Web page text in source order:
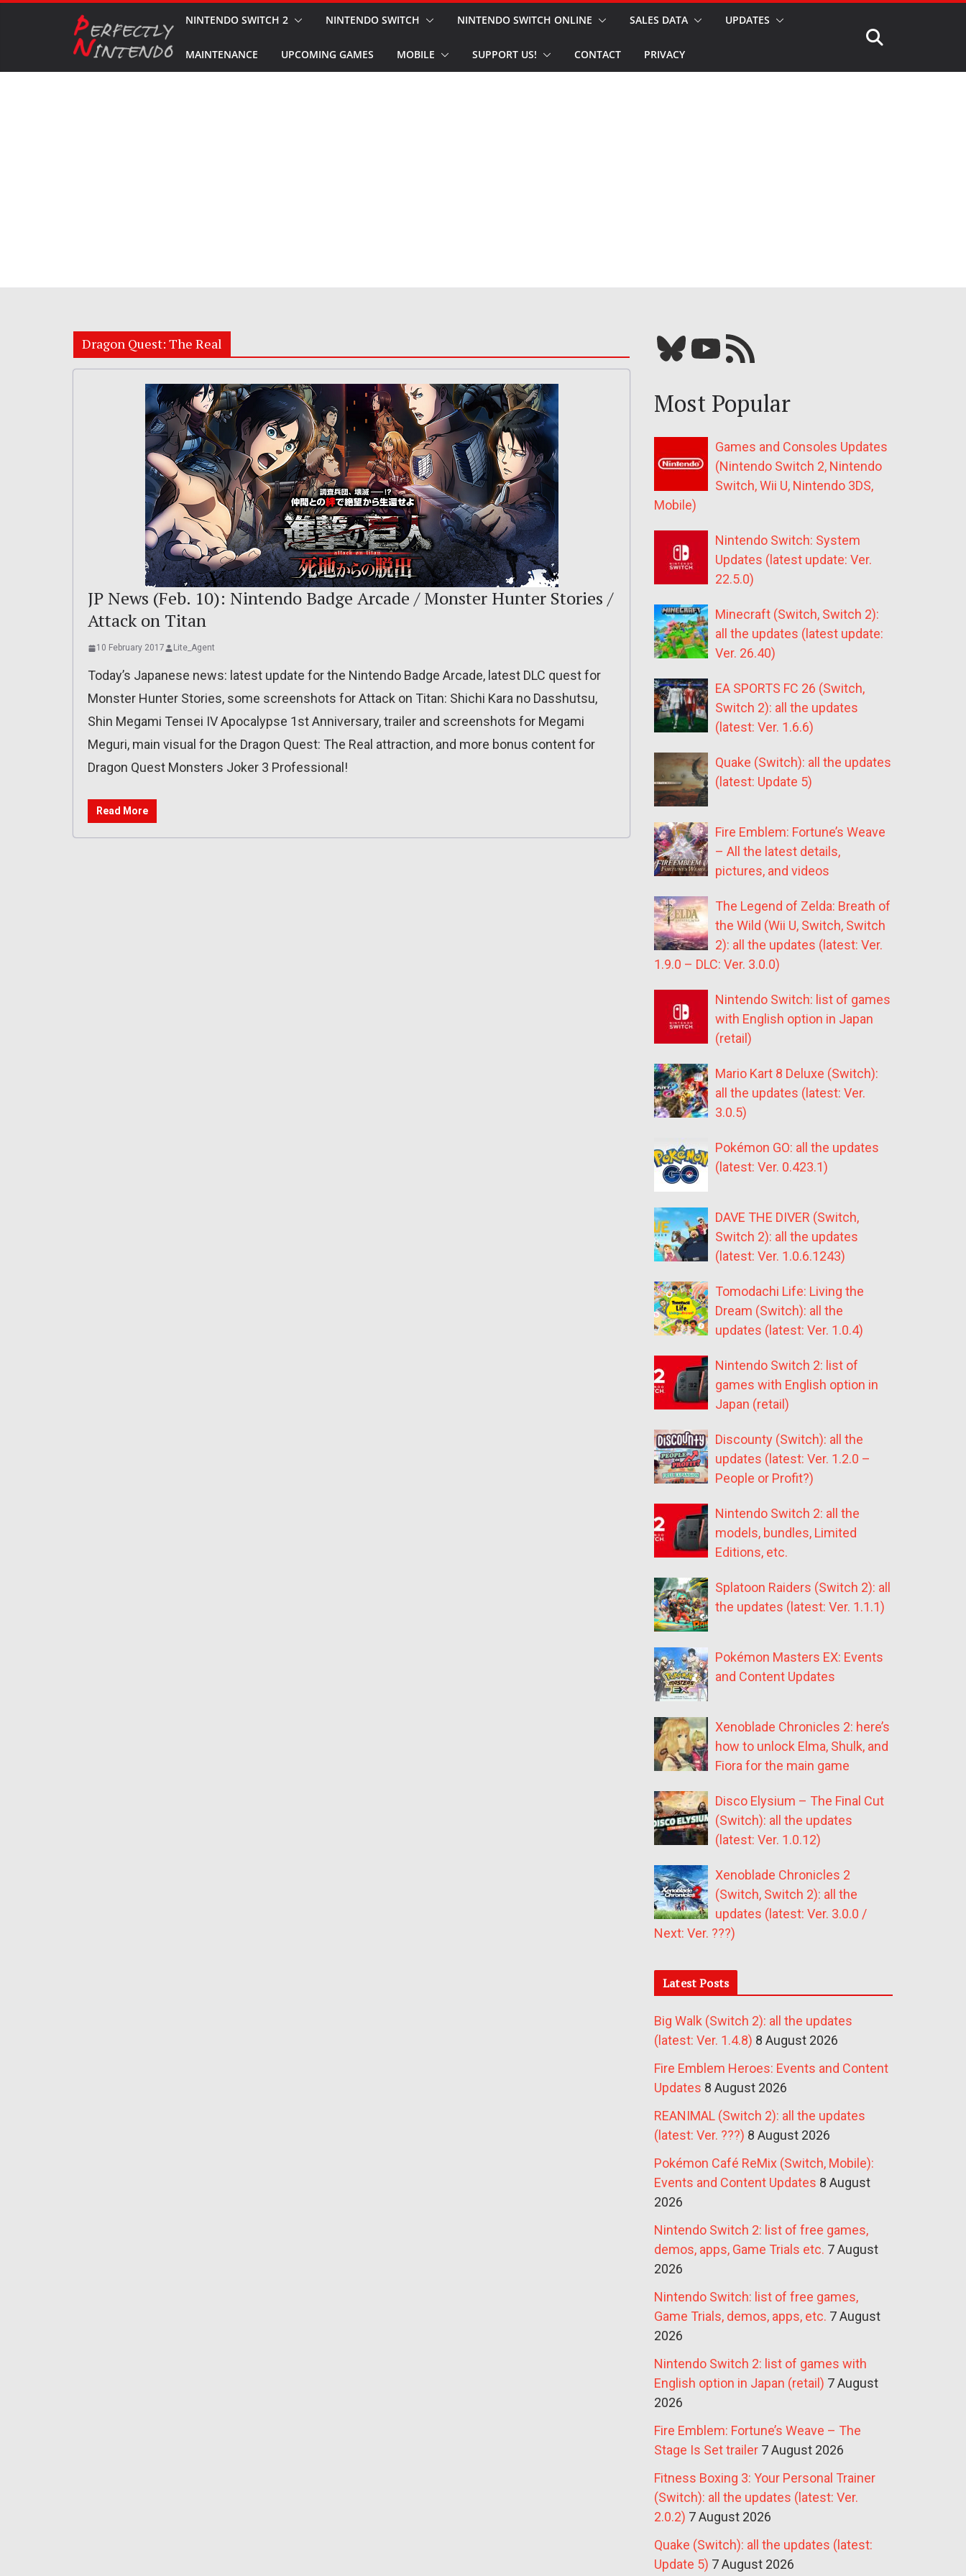
NINTENDO SWITCH 2 NINTENDO SWITCH NINTENDO SWITCH ONLINE SALES DATA UPDATES
MAINTENANCE UPCOMING GAMES MOBILE SUPPORT US! CONTACT PRIVACY
Dragon Quest: The Real
JP News (Feb. 10): Nintendo Badge Arcade / Monster Hunter Stories /
Attack on Titan
10 February 2017 Lite_Agent
Today’s Japanese news: latest update for the Nintendo Badge Arcade, latest DLC quest for
Monster Hunter Stories, some screenshots for Attack on Titan: Shichi Kara no Dasshutsu,
Shin Megami Tensei IV Apocalypse 1st Anniversary, trailer and screenshots for Megami
Meguri, main visual for the Dragon Quest: The Real attraction, and more bonus content for
Dragon Quest Monsters Joker 3 Professional!
Read More
Bluesky YouTube Our RSS feed
Most Popular
Games and Consoles Updates
(Nintendo Switch 2, Nintendo
Switch, Wii U, Nintendo 3DS,
Mobile)
Nintendo Switch: System
Updates (latest update: Ver.
22.5.0)
Minecraft (Switch, Switch 2):
all the updates (latest update:
Ver. 26.40)
EA SPORTS FC 26 (Switch,
Switch 2): all the updates
(latest: Ver. 1.6.6)
Quake (Switch): all the updates
(latest: Update 5)
Fire Emblem: Fortune’s Weave
– All the latest details,
pictures, and videos
The Legend of Zelda: Breath of
the Wild (Wii U, Switch, Switch
2): all the updates (latest: Ver.
1.9.0 – DLC: Ver. 3.0.0)
Nintendo Switch: list of games
with English option in Japan
(retail)
Mario Kart 8 Deluxe (Switch):
all the updates (latest: Ver.
3.0.5)
Pokémon GO: all the updates
(latest: Ver. 0.423.1)
DAVE THE DIVER (Switch,
Switch 2): all the updates
(latest: Ver. 1.0.6.1243)
Tomodachi Life: Living the
Dream (Switch): all the
updates (latest: Ver. 1.0.4)
Nintendo Switch 2: list of
games with English option in
Japan (retail)
Discounty (Switch): all the
updates (latest: Ver. 1.2.0 –
People or Profit?)
Nintendo Switch 2: all the
models, bundles, Limited
Editions, etc.
Splatoon Raiders (Switch 2): all
the updates (latest: Ver. 1.1.1)
Pokémon Masters EX: Events
and Content Updates
Xenoblade Chronicles 2: here’s
how to unlock Elma, Shulk, and
Fiora for the main game
Disco Elysium – The Final Cut
(Switch): all the updates
(latest: Ver. 1.0.12)
Xenoblade Chronicles 2
(Switch, Switch 2): all the
updates (latest: Ver. 3.0.0 /
Next: Ver. ???)
Latest Posts
Big Walk (Switch 2): all the updates
(latest: Ver. 1.4.8) 8 August 2026
Fire Emblem Heroes: Events and Content
Updates 8 August 2026
REANIMAL (Switch 2): all the updates
(latest: Ver. ???) 8 August 2026
Pokémon Café ReMix (Switch, Mobile):
Events and Content Updates 8 August
2026
Nintendo Switch 2: list of free games,
demos, apps, Game Trials etc. 7 August
2026
Nintendo Switch: list of free games,
Game Trials, demos, apps, etc. 7 August
2026
Nintendo Switch 2: list of games with
English option in Japan (retail) 7 August
2026
Fire Emblem: Fortune’s Weave – The
Stage Is Set trailer 7 August 2026
Fitness Boxing 3: Your Personal Trainer
(Switch): all the updates (latest: Ver.
2.0.2) 7 August 2026
Quake (Switch): all the updates (latest:
Update 5) 7 August 2026